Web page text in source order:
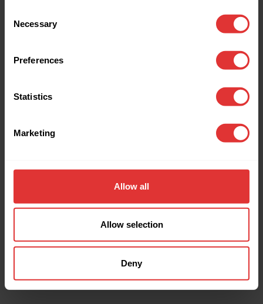
Selection
Necessary
Preferences
Statistics
Marketing
Allow all
Allow selection
Deny
Application error: a client-side exception has occurred (see the